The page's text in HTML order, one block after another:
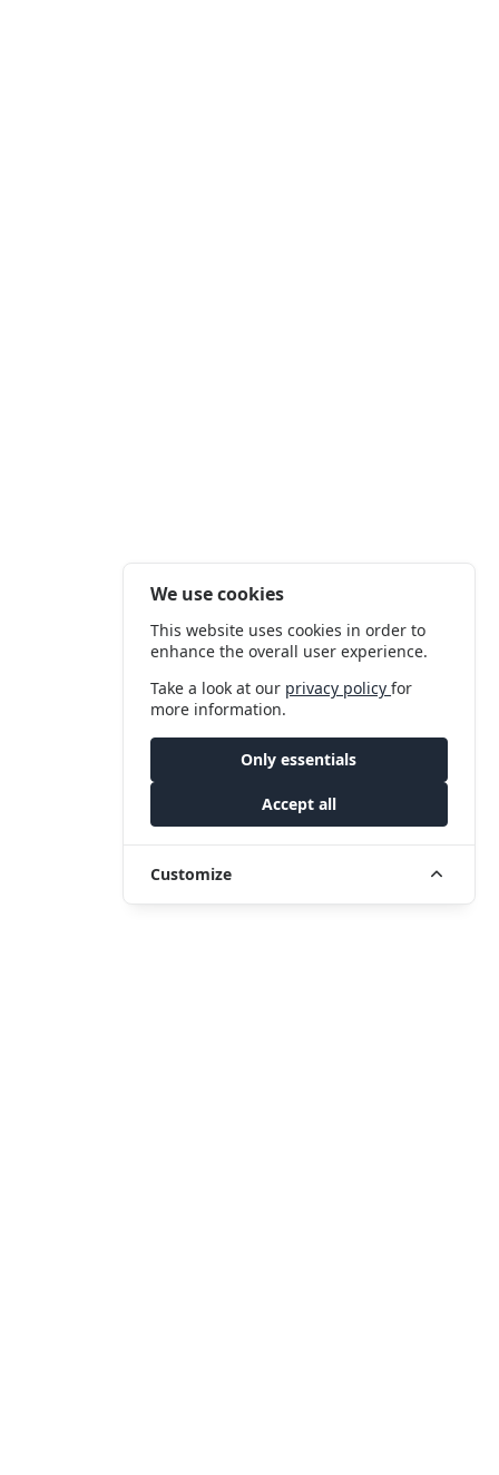
We use cookies
This website uses cookies in order to
enhance the overall user experience.
Take a look at our privacy policyfor
more information.
Only essentials
Accept all
Customize